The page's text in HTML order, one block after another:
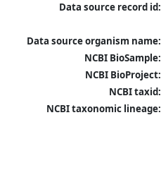
Data source record id:
Data source organism name:
NCBI BioSample:
NCBI BioProject:
NCBI taxid:
NCBI taxonomic lineage: